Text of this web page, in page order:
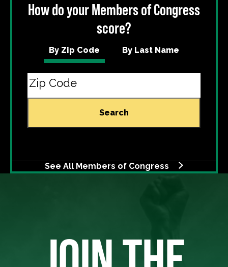
How do your Members of Congress
score?
By Zip Code By Last Name
Search
See All Members of Congress